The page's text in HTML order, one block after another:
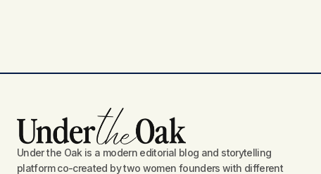
Under the Oak is a modern editorial blog and storytelling
platform co-created by two women founders with different